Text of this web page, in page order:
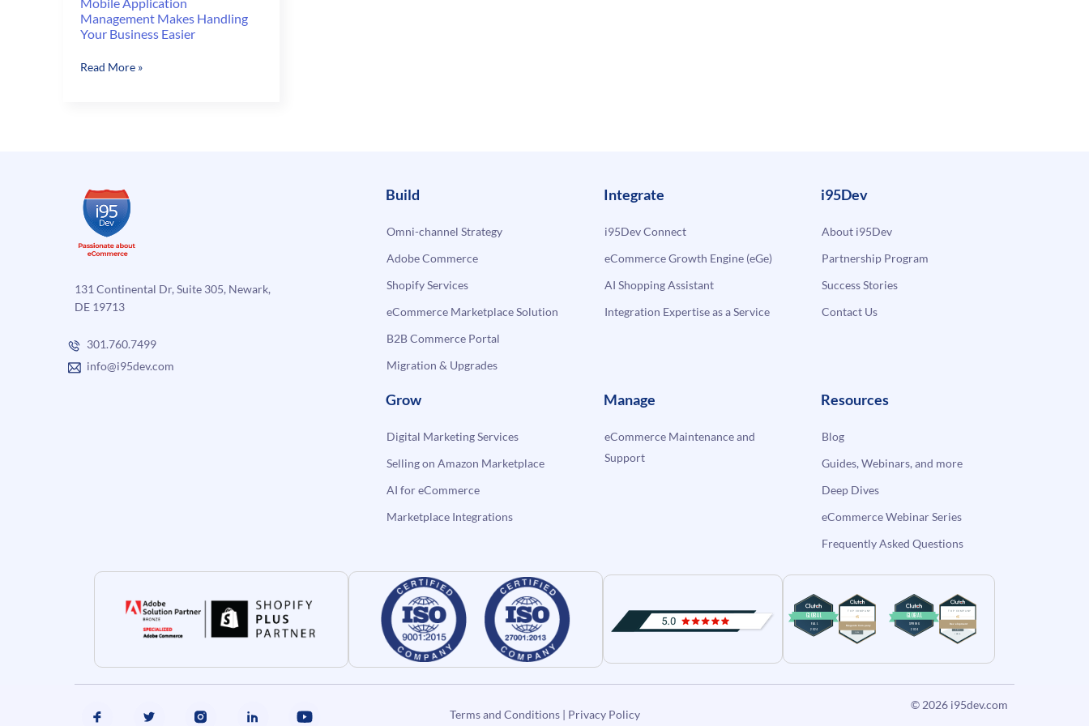
Management Makes Handling
Your Business Easier
Mobile
Easier
Read More »
131 Continental Dr, Suite 305, Newark,
DE 19713
301.760.7499
info@i95dev.com
Build
Omni-channel Strategy
Adobe Commerce
Shopify Services
eCommerce Marketplace Solution
B2B Commerce Portal
Migration & Upgrades
Integrate
i95Dev Connect
eCommerce Growth Engine (eGe)
AI Shopping Assistant
Integration Expertise as a Service
i95Dev
About i95Dev
Partnership Program
Success Stories
Contact Us
Grow
Digital Marketing Services
Selling on Amazon Marketplace
AI for eCommerce
Marketplace Integrations
Manage
eCommerce Maintenance and
Support
Resources
Blog
Guides, Webinars, and more
Deep Dives
eCommerce Webinar Series
Frequently Asked Questions
Terms and Conditions| Privacy Policy
© 2026 i95dev.com